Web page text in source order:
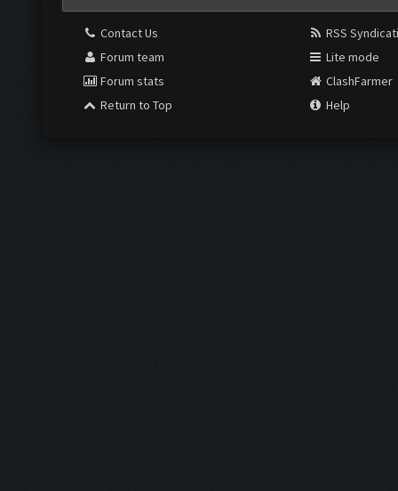
Contact Us
Forum team
Forum stats
Return to Top
RSS
Lite mode
ClashFarmer
Help